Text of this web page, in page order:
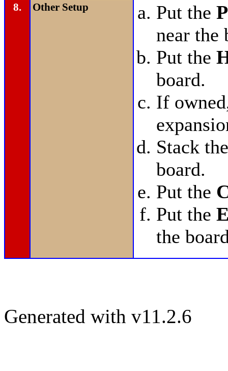
8. Other Setup Put the
near the
Put the
board.
If
Stack
board.
Put the
Put the
the
Generated with v11.2.6